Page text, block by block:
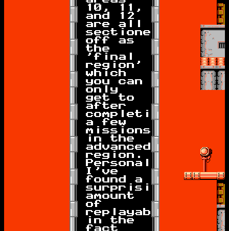
10, 11,
and 12
are all
sectioned
off as
the
'final
region'
which
you can
only
get to
after
completing
a few
missions
in the
advanced
region.
Personally
I've
found a
surprising
amount
of
replayability
in the
fact